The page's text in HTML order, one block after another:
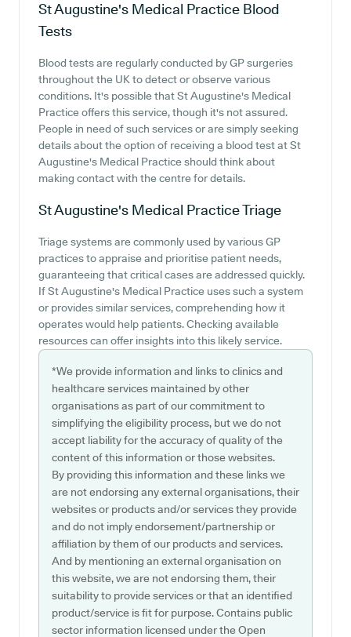
St Augustine's Medical Practice Blood
Tests
Blood tests are regularly conducted by GP surgeries
throughout the UK to detect or observe various
conditions. It's possible that St Augustine's Medical
Practice offers this service, though it's not assured.
People in need of such services or are simply seeking
details about the option of receiving a blood test at St
Augustine's Medical Practice should think about
making contact with the centre for details.
St Augustine's Medical PracticeTriage
Triage systems are commonly used by various GP
practices to appraise and prioritise patient needs,
guaranteeing that critical cases are addressed quickly.
If St Augustine's Medical Practice uses such a system
or provides similar services, comprehending how it
operates would help patients. Checking available
resources can offer insights into this likely service.
*We provide information and links to clinics and
healthcare services maintained by other
organisations as part of our commitment to
simplifying the eligibility process, but we do not
accept liability for the accuracy of quality of the
content of this information or those websites.
By providing this information and these links we
are not endorsing any external organisations, their
websites or products and/or services they provide
and do not imply endorsement/partnership or
affiliation by them of our products and services.
And by mentioning an external organisation on
this website, we are not endorsing them, their
suitability to provide services or that an identified
product/service is fit for purpose. Contains public
sector information licensed under the Open